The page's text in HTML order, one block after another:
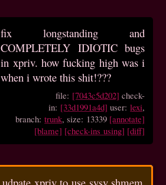
fix longstanding and
COMPLETELY IDIOTIC bugs
in xpriv. how fucking high was i
when i wrote this shit!???
file: [7043c5d202] check-
in: [33d1991a4d] user:lexi,
branch:trunk, size: 13339 [annotate]
[blame] [check-ins using] [diff]